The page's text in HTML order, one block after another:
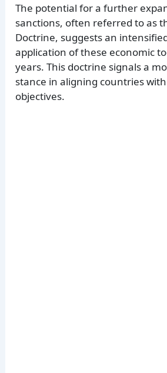
The potential for a further
sanctions, often referred to as
Doctrine, suggests an
application of these economic
years. This doctrine signals a
stance in aligning countries
objectives.